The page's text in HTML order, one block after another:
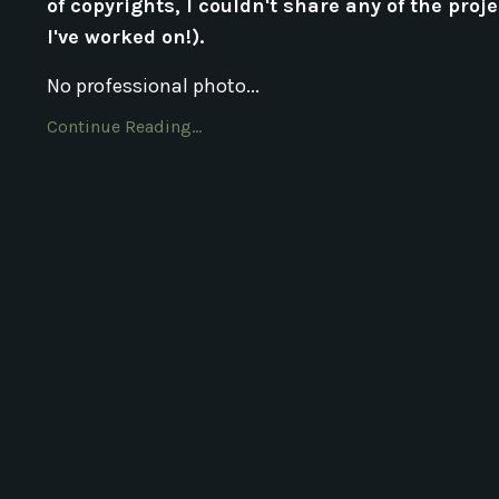
of copyrights, I couldn't share any of the
I've worked on!).
No professional photo...
Continue Reading...